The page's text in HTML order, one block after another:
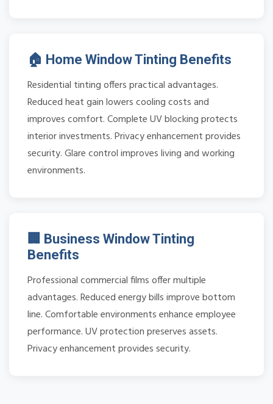
🏠 Home Window Tinting Benefits
Residential tinting offers practical advantages.
Reduced heat gain lowers cooling costs and
improves comfort. Complete UV blocking protects
interior investments. Privacy enhancement provides
security. Glare control improves living and working
environments.
🏢 Business Window Tinting
Benefits
Professional commercial films offer multiple
advantages. Reduced energy bills improve bottom
line. Comfortable environments enhance employee
performance. UV protection preserves assets.
Privacy enhancement provides security.